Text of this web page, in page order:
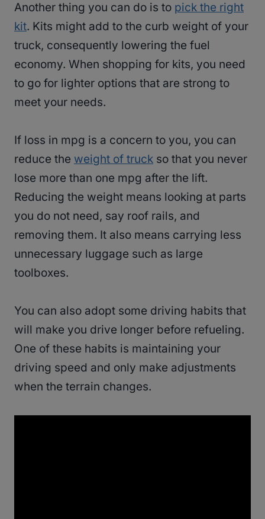
Another thing you can do is to pick the right
kit. Kits might add to the curb weight of your
truck, consequently lowering the fuel
economy. When shopping for kits, you need
to go for lighter options that are strong to
meet your needs.
If loss in mpg is a concern to you, you can
reduce the weight of truck so that you never
lose more than one mpg after the lift.
Reducing the weight means looking at parts
you do not need, say roof rails, and
removing them. It also means carrying less
unnecessary luggage such as large
toolboxes.
You can also adopt some driving habits that
will make you drive longer before refueling.
One of these habits is maintaining your
driving speed and only make adjustments
when the terrain changes.